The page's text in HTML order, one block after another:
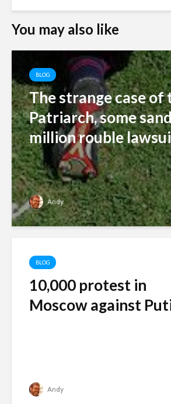
You may also like
BLOG
The strange case of
Patriarch, some
million rouble
Andy
BLOG
10,000 protest in
Moscow against
Andy